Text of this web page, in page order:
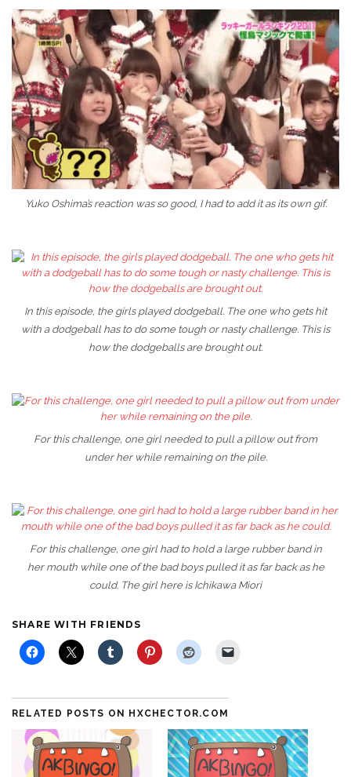
Yuko Oshima’s reaction was so good, I had to add it as its own gif.
In this episode, the girls played dodgeball. The one who gets hit
with a dodgeball has to do some tough or nasty challenge. This is
how the dodgeballs are brought out.
For this challenge, one girl needed to pull a pillow out from
under her while remaining on the pile.
For this challenge, one girl had to hold a large rubber band in
her mouth while one of the bad boys pulled it as far back as he
could. The girl here is Ichikawa Miori
SHARE WITH FRIENDS
RELATED POSTS ON HXCHECTOR.COM